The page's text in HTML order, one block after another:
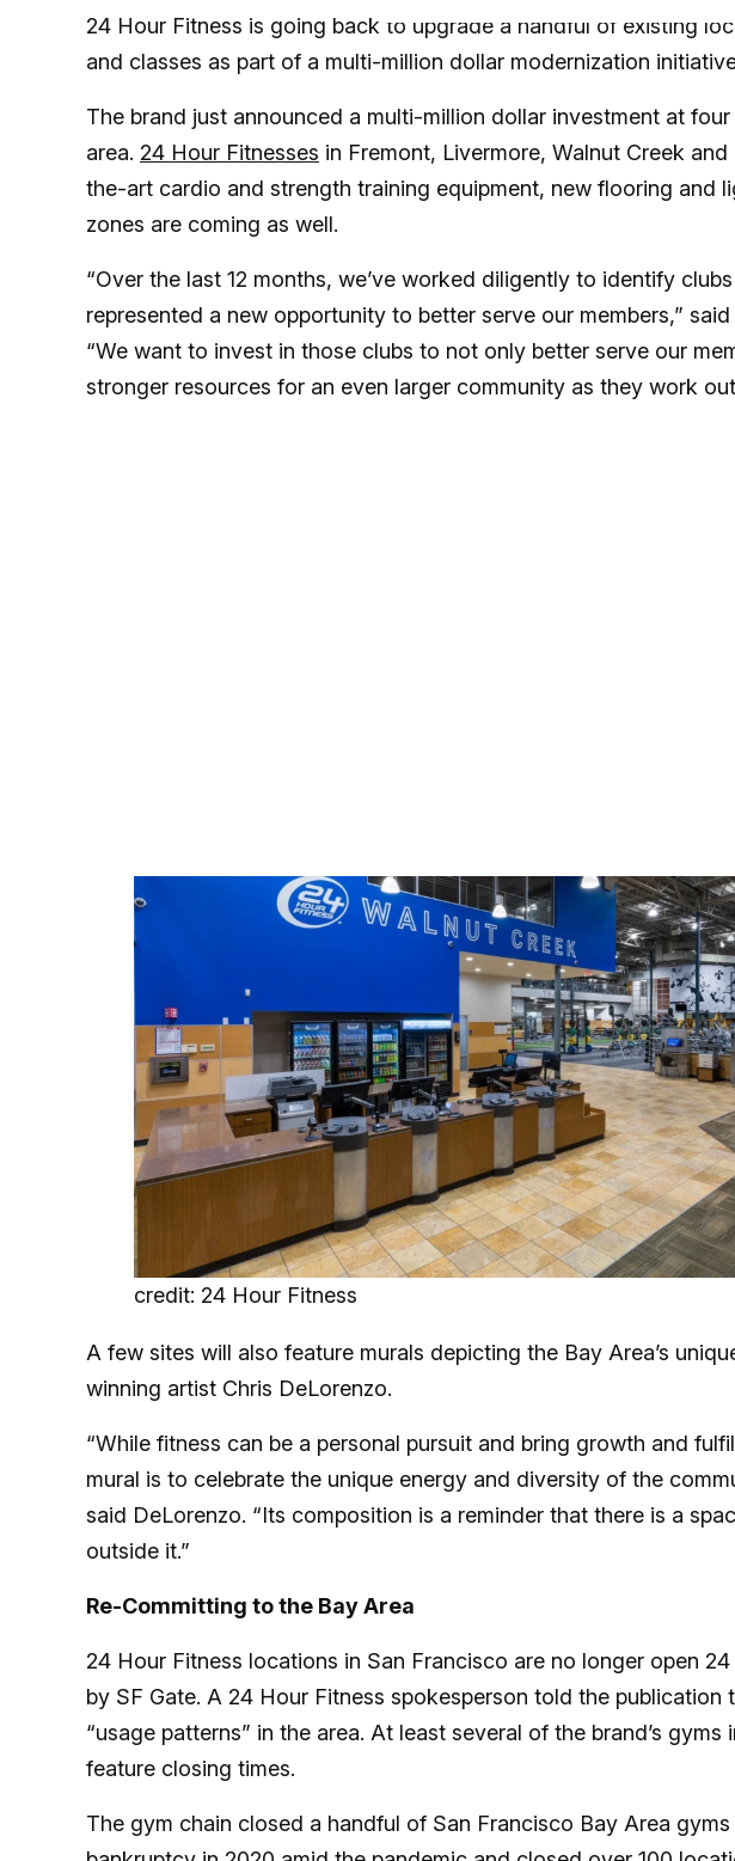
24 Hour Fitness is going back to upgrade a handful of existing
and classes as part of a multi-million dollar modernization
The brand just announced a multi-million dollar investment at
area. 24 Hour Fitnesses in Fremont, Livermore, Walnut Creek
the-art cardio and strength training equipment, new flooring and
zones are coming as well.
“Over the last 12 months, we’ve worked diligently to identify
represented a new opportunity to better serve our members,”
“We want to invest in those clubs to not only better serve our
stronger resources for an even larger community as they work
credit: 24 Hour Fitness
A few sites will also feature murals depicting the Bay Area’s
winning artist Chris DeLorenzo.
“While fitness can be a personal pursuit and bring growth and
mural is to celebrate the unique energy and diversity of the
said DeLorenzo. “Its composition is a reminder that there is a
outside it.”
Re-Committing to the Bay Area
24 Hour Fitness locations in San Francisco are no longer open
by SF Gate. A 24 Hour Fitness spokesperson told the
“usage patterns” in the area. At least several of the brand’s
feature closing times.
The gym chain closed a handful of San Francisco Bay Area